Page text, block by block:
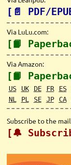
[📄 PDF/
Via LuLu.com:
[📙
Via Amazon:
[📙
US UK DE FR ES
NL
PL SE JP CA
Subscribe to the
[🔔